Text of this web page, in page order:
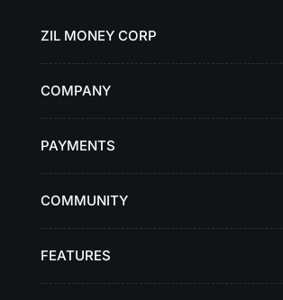
ZIL MONEY CORP
COMPANY
PAYMENTS
COMMUNITY
FEATURES